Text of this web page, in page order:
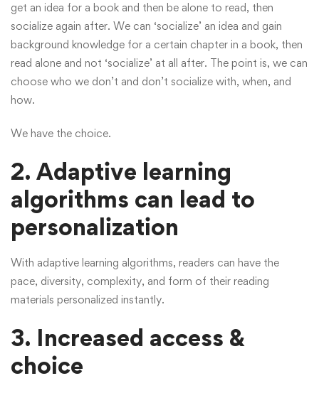
get an idea for a book and then be alone to read, then
socialize again after. We can ‘socialize’ an idea and gain
background knowledge for a certain chapter in a book, then
read alone and not ‘socialize’ at all after. The point is, we can
choose who we don’t and don’t socialize with, when, and
how.
We have the choice.
2. Adaptive learning
algorithms can lead to
personalization
With adaptive learning algorithms, readers can have the
pace, diversity, complexity, and form of their reading
materials personalized instantly.
3. Increased access &
choice